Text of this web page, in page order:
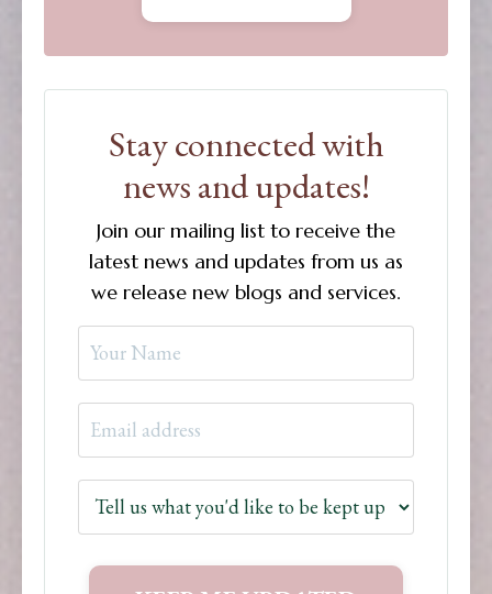
Stay connected with
news and updates!
Join our mailing list to receive the
latest news and updates from us as
we release new blogs and services.